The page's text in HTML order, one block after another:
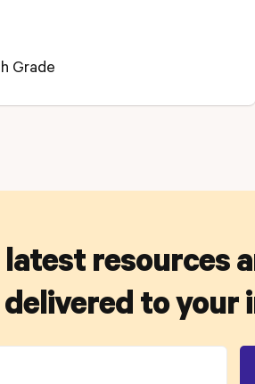
Grade
latest resources
to your